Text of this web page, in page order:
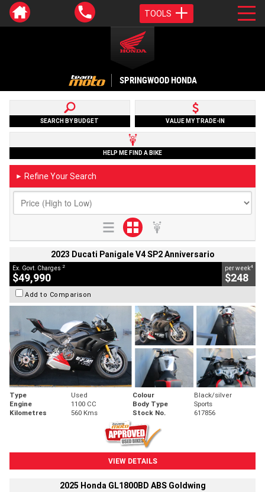
TOOLS
SPRINGWOOD HONDA
SEARCH BY BUDGET VALUE MY TRADE-IN
HELP ME FIND A BIKE
► Refine Your Search
2023 Ducati Panigale V4 SP2 Anniversario
Ex. Govt. Charges 2
$49,990
per week4
$248
Add to Comparison
Type Used Colour
Black/silver
Engine
1100 CC Body Type
Sports
Kilometres
560 Kms Stock No. 617856
VIEW DETAILS
2025 Honda GL1800BD ABS Goldwing